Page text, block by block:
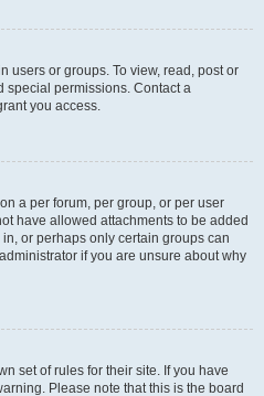
users or groups. To view, read, post or
special permissions. Contact a
you access.
a per forum, per group, or per user
have allowed attachments to be added
or perhaps only certain groups can
if you are unsure about why
set of rules for their site. If you have
Please note that this is the board